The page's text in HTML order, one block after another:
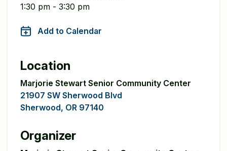
1:30 pm - 3:30 pm
Add to Calendar
Location
Marjorie Stewart Senior Community Center
21907 SW Sherwood Blvd
Sherwood, OR 97140
Organizer